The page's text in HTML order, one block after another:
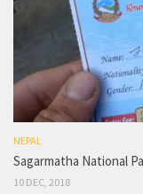
NEPAL
Sagarmatha National
10 DEC, 2018